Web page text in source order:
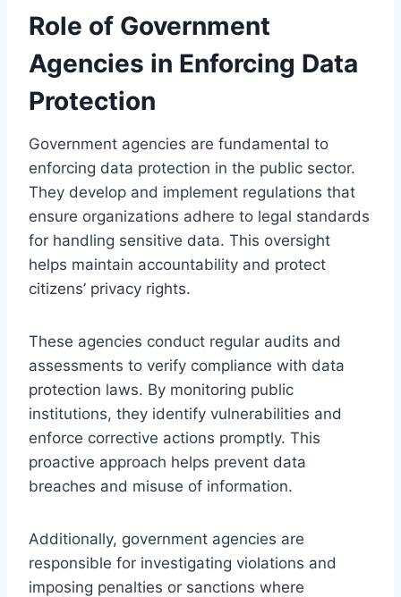
Role of Government
Agencies in Enforcing Data
Protection
Government agencies are fundamental to
enforcing data protection in the public sector.
They develop and implement regulations that
ensure organizations adhere to legal standards
for handling sensitive data. This oversight
helps maintain accountability and protect
citizens’ privacy rights.
These agencies conduct regular audits and
assessments to verify compliance with data
protection laws. By monitoring public
institutions, they identify vulnerabilities and
enforce corrective actions promptly. This
proactive approach helps prevent data
breaches and misuse of information.
Additionally, government agencies are
responsible for investigating violations and
imposing penalties or sanctions where